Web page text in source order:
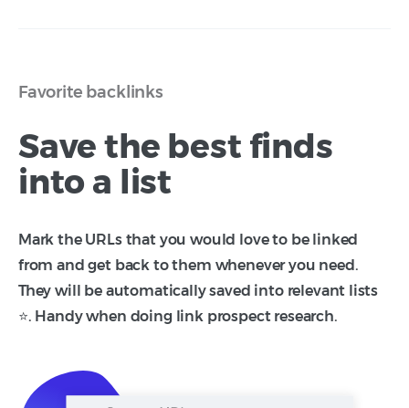
Favorite backlinks
Save the best finds
into a list
Mark the URLs that you would love to be linked
from and get back to them whenever you need.
They will be automatically saved into relevant lists
⭐. Handy when doing link prospect research.